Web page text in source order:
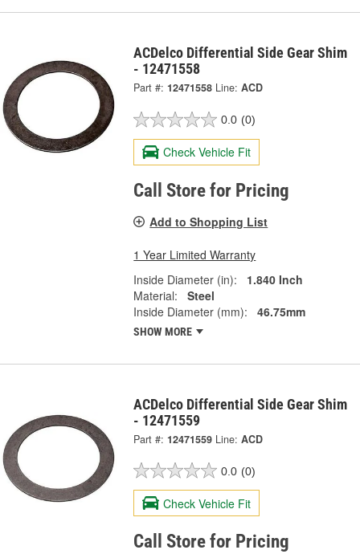
ACDelco Differential Side Gear Shim
- 12471558
Part #: 12471558 Line: ACD
0.0 (0)
Check Vehicle Fit
Call Store for Pricing
Add to Shopping List
1 Year Limited Warranty
Inside Diameter (in):
1.840 Inch
Material:
Steel
Inside Diameter (mm):
46.75mm
SHOW MORE
ACDelco Differential Side Gear Shim
- 12471559
Part #: 12471559 Line: ACD
0.0 (0)
Check Vehicle Fit
Call Store for Pricing